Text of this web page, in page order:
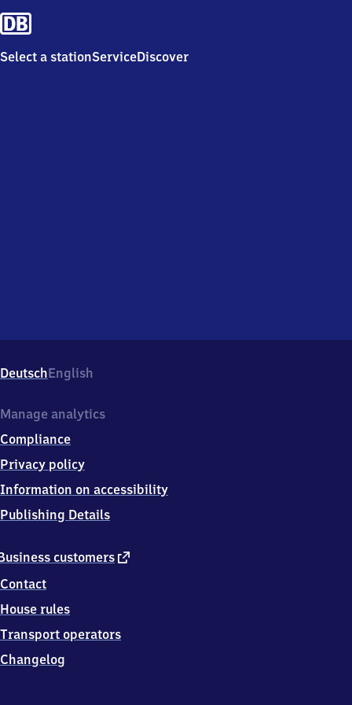
Select a stationServiceDiscover
DeutschEnglish
customers external
Contact
House rules
Transport operators
Changelog
Manage analytics
Compliance
Privacy policy
Information on accessibility
Publishing Details